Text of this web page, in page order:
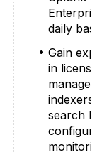
daily basis
Gain
in license
indexers
search